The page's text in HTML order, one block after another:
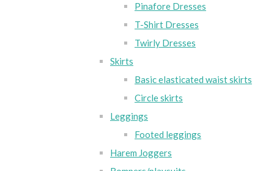
Pinafore Dresses
T-Shirt Dresses
Twirly Dresses
Skirts
Basic elasticated waist skirts
Circle skirts
Leggings
Footed leggings
Harem Joggers